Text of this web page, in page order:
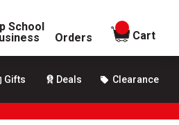
School
Orders
items in
Cart
Gifts Deals Clearance